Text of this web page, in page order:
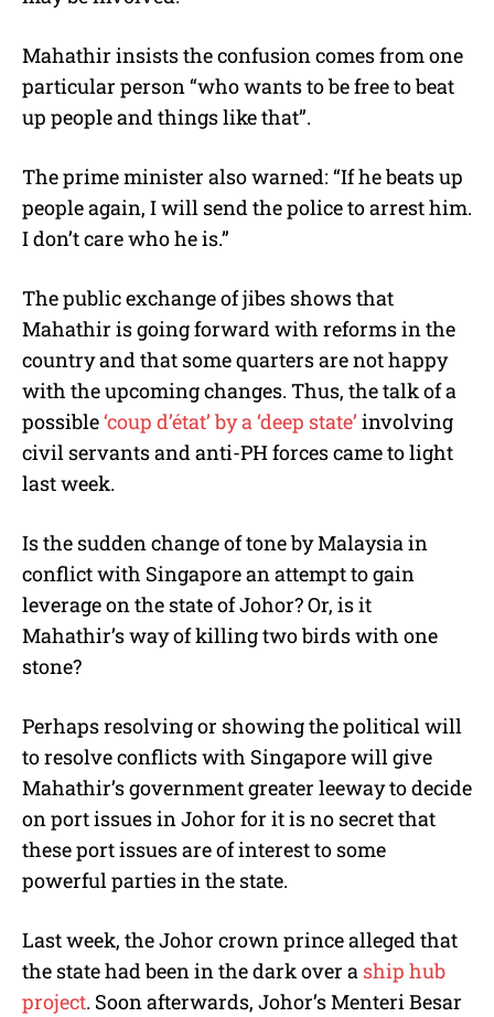
Mahathir insists the confusion comes from one
particular person “who wants to be free to beat
up people and things like that”.
The prime minister also warned: “If he beats up
people again, I will send the police to arrest him.
I don’t care who he is.”
The public exchange of jibes shows that
Mahathir is going forward with reforms in the
country and that some quarters are not happy
with the upcoming changes. Thus, the talk of a
possible‘coup d’état’ by a ‘deep state’ involving
civil servants and anti-PH forces came to light
last week.
Is the sudden change of tone by Malaysia in
conflict with Singapore an attempt to gain
leverage on the state of Johor? Or, is it
Mahathir’s way of killing two birds with one
stone?
Perhaps resolving or showing the political will
to resolve conflicts with Singapore will give
Mahathir’s government greater leeway to decide
on port issues in Johor for it is no secret that
these port issues are of interest to some
powerful parties in the state.
Last week, the Johor crown prince alleged that
the state had been in the dark over a ship hub
project. Soon afterwards, Johor’s Menteri Besar